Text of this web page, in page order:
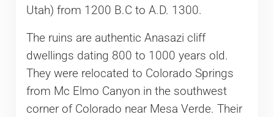
Utah) from 1200 B.C to A.D. 1300.
The ruins are authentic Anasazi cliff
dwellings dating 800 to 1000 years old.
They were relocated to Colorado Springs
from Mc Elmo Canyon in the southwest
corner of Colorado near Mesa Verde. Their